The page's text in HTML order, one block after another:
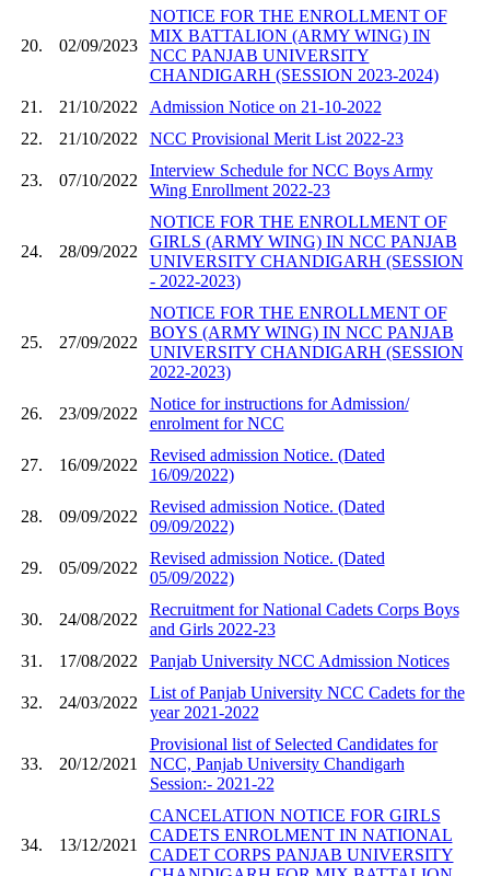
20. 02/09/2023
NOTICE FOR THE ENROLLMENT OF
MIX BATTALION (ARMY WING) IN
NCC PANJAB UNIVERSITY
CHANDIGARH (SESSION 2023-2024)
21.
21/10/2022
Admission Notice on 21-10-2022
22.
21/10/2022 NCC Provisional Merit List 2022-23
23. 07/10/2022
Interview Schedule for NCC Boys Army
Wing Enrollment 2022-23
24. 28/09/2022
NOTICE FOR THE ENROLLMENT OF
GIRLS (ARMY WING) IN NCC PANJAB
UNIVERSITY CHANDIGARH (SESSION
- 2022-2023)
25. 27/09/2022
NOTICE FOR THE ENROLLMENT OF
BOYS (ARMY WING) IN NCC PANJAB
UNIVERSITY CHANDIGARH (SESSION
2022-2023)
26. 23/09/2022
Notice for instructions for Admission/
enrolment for NCC
27. 16/09/2022
Revised admission Notice. (Dated
16/09/2022)
28. 09/09/2022
Revised admission Notice. (Dated
09/09/2022)
29. 05/09/2022
Revised admission Notice. (Dated
05/09/2022)
30. 24/08/2022
Recruitment for National Cadets Corps Boys
and Girls 2022-23
31.
17/08/2022 Panjab University NCC Admission Notices
32. 24/03/2022
List of Panjab University NCC Cadets for the
year 2021-2022
33. 20/12/2021
Provisional list of Selected Candidates for
NCC, Panjab University Chandigarh
Session:- 2021-22
34. 13/12/2021
CANCELATION NOTICE FOR GIRLS
CADETS ENROLMENT IN NATIONAL
CADET CORPS PANJAB UNIVERSITY